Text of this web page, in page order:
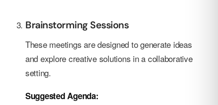
Brainstorming Sessions
These meetings are designed to generate ideas
and explore creative solutions in a collaborative
setting.
Suggested Agenda: